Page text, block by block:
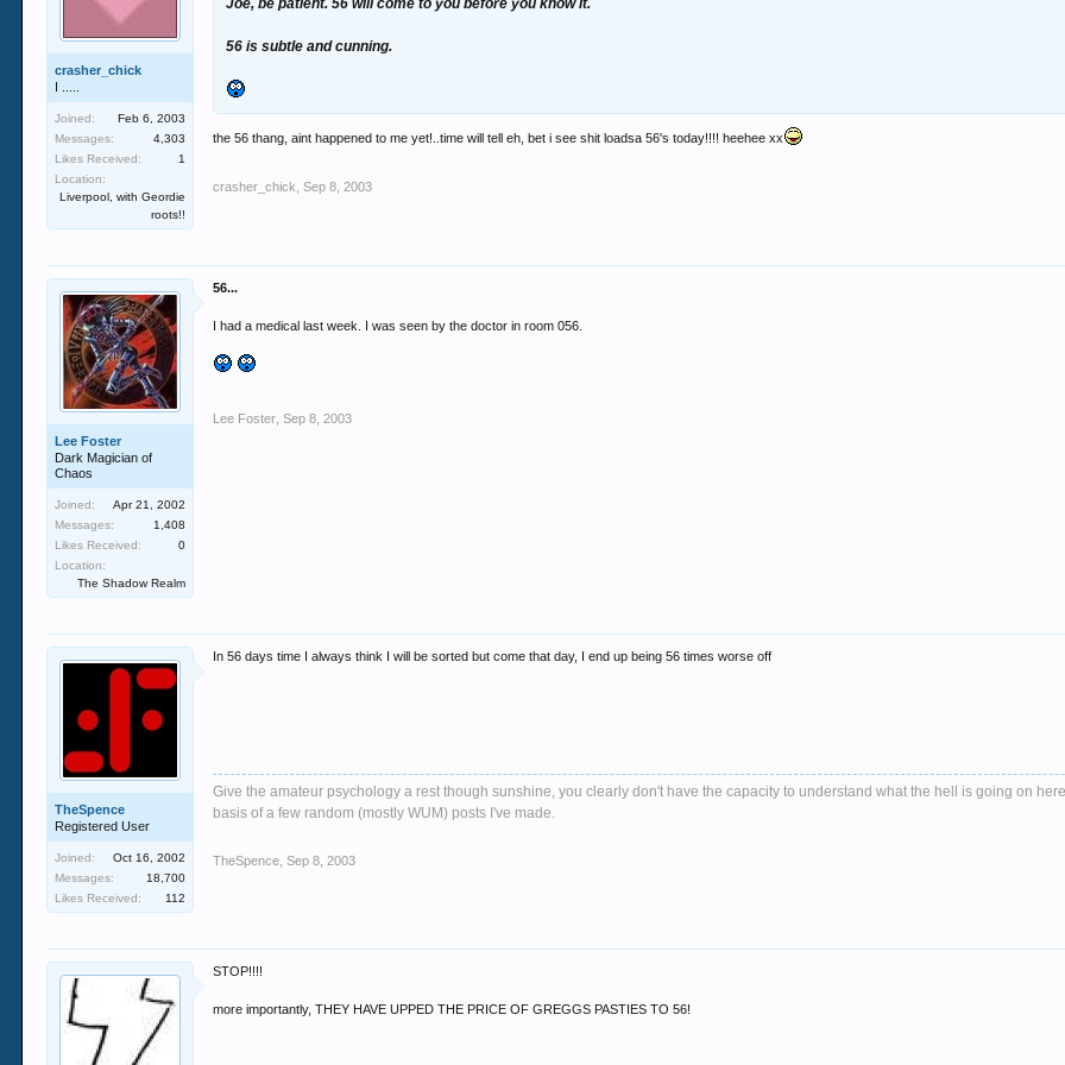
crasher_chick
I .....
Joined:
Feb 6, 2003
Messages:
4,303
Likes Received:
1
Location:
Liverpool, with Geordie
roots!!
Joe, be patient. 56 will come to you before you know it.
56 is subtle and cunning.
the 56 thang, aint happened to me yet!..time will tell eh, bet i see shit loadsa 56's today!!!! heehee xx
crasher_chick Sep 8, 2003
Lee Foster
Dark Magician of
Chaos
Joined:
Apr 21, 2002
Messages:
1,408
Likes Received:
0
Location:
The Shadow Realm
56...
I had a medical last week. I was seen by the doctor in room 056.
Lee Foster Sep 8, 2003
TheSpence
Registered User
Joined:
Oct 16, 2002
Messages:
18,700
Likes Received:
112
In 56 days time I always think I will be sorted but come that day, I end up being 56 times worse off
Give the amateur psychology a rest though sunshine, you clearly don't have the capacity to understand what the hell is going on
basis of a few random (mostly WUM) posts I've made.
TheSpence Sep 8, 2003
STOP!!!!
more importantly, THEY HAVE UPPED THE PRICE OF GREGGS PASTIES TO 56!